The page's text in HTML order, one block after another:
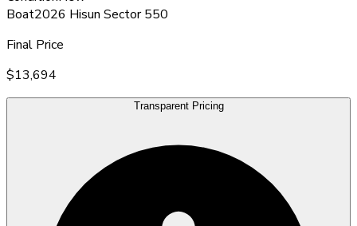
Boat2026 Hisun Sector 550
Final Price
$13,694
Transparent Pricing